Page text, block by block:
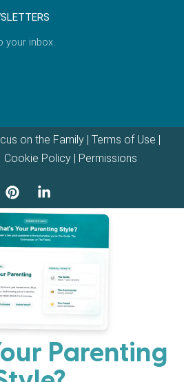
your inbox.
on the Family | Terms of Use
Cookie Policy| Permissions
Parenting